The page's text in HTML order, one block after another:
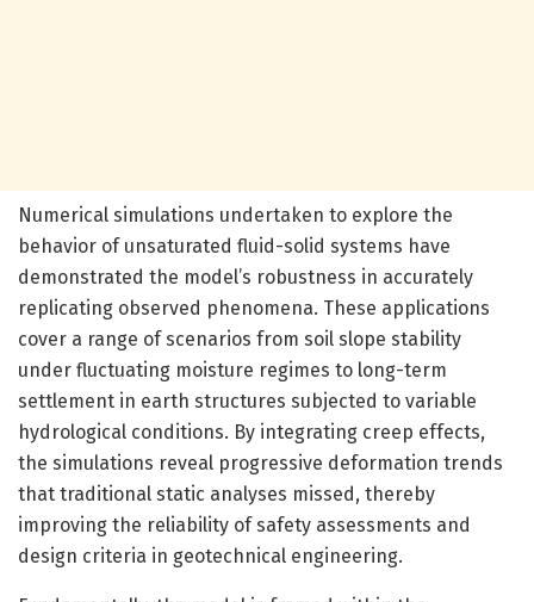
Numerical simulations undertaken to explore the
behavior of unsaturated fluid-solid systems have
demonstrated the model’s robustness in accurately
replicating observed phenomena. These applications
cover a range of scenarios from soil slope stability
under fluctuating moisture regimes to long-term
settlement in earth structures subjected to variable
hydrological conditions. By integrating creep effects,
the simulations reveal progressive deformation trends
that traditional static analyses missed, thereby
improving the reliability of safety assessments and
design criteria in geotechnical engineering.